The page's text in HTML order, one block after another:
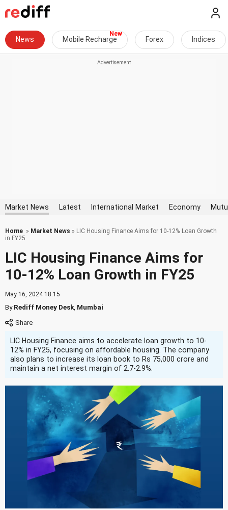
News Mobile Recharge Forex Indices
Market News Latest International Market Economy
Home » Market News » LIC Housing Finance Aims for 10-12% Loan Growth
in FY25
LIC Housing Finance Aims for
10-12% Loan Growth in FY25
May 16, 2024 18:15
ByRediff Money Desk Mumbai
LIC Housing Finance aims to accelerate loan growth to 10-
12% in FY25, focusing on affordable housing. The company
also plans to increase its loan book to Rs 75,000 crore and
maintain a net interest margin of 2.7-2.9%.